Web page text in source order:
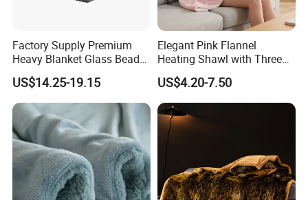
of a quantity of up to a few thousand items
within 15-30days since order of confirmation
fixed.
Q4: Can I put my own label and logo on the
products?
A4: Yes, And you also have two options as below.
(1)Send your label design to us, and we will
Factory Supply Premium
Heavy Blanket Glass Beads
Weighted Blanket Custom
Autism Adults
US$14.25-19.15
Elegant Pink Flannel
Heating Shawl with Three
Temperature Settings
US$4.20-7.50